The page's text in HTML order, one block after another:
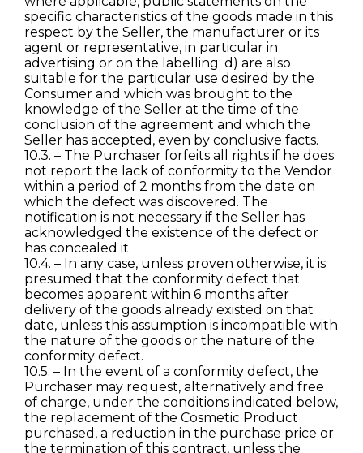
specific characteristics of the goods made in this
respect by the Seller, the manufacturer or its
agent or representative, in particular in
advertising or on the labelling; d) are also
suitable for the particular use desired by the
Consumer and which was brought to the
knowledge of the Seller at the time of the
conclusion of the agreement and which the
Seller has accepted, even by conclusive facts.
10.3. – The Purchaser forfeits all rights if he does
not report the lack of conformity to the Vendor
within a period of 2 months from the date on
which the defect was discovered. The
notification is not necessary if the Seller has
acknowledged the existence of the defect or
has concealed it.
10.4. – In any case, unless proven otherwise, it is
presumed that the conformity defect that
becomes apparent within 6 months after
delivery of the goods already existed on that
date, unless this assumption is incompatible with
the nature of the goods or the nature of the
conformity defect.
10.5. – In the event of a conformity defect, the
Purchaser may request, alternatively and free
of charge, under the conditions indicated below,
the replacement of the Cosmetic Product
purchased, a reduction in the purchase price or
the termination of this contract, unless the